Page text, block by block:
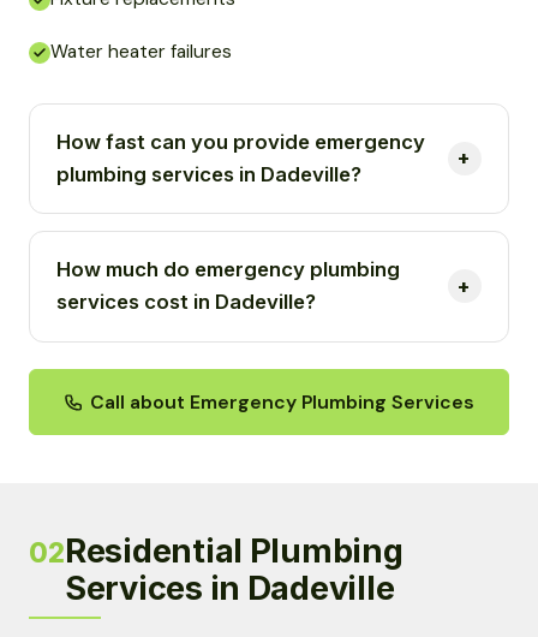
Water heater failures
How fast can you provide emergency
plumbing services in Dadeville?
How much do emergency plumbing
services cost in Dadeville?
Call about Emergency Plumbing Services
02Residential Plumbing
Services in Dadeville